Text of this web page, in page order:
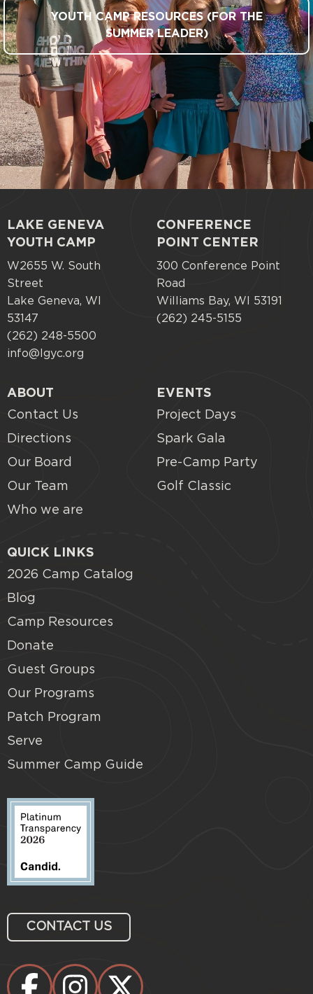
YOUTH CAMP RESOURCES (FOR THE
SUMMER LEADER)
Footer
menu
LAKE GENEVA
YOUTH CAMP
W2655 W. South
Street
Lake Geneva, WI
53147
(262) 248-5500
info@lgyc.org
CONFERENCE
POINT CENTER
300 Conference Point
Road
Williams Bay, WI 53191
(262) 245-5155
ABOUT
Contact Us
Directions
Our Board
Our Team
Who we are
EVENTS
Project Days
Spark Gala
Pre-Camp Party
Golf Classic
QUICK LINKS
2026 Camp Catalog
Blog
Camp Resources
Donate
Guest Groups
Our Programs
Patch Program
Serve
Summer Camp Guide
CONTACT US